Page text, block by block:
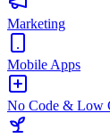
Marketing
Mobile Apps
No Code & Low